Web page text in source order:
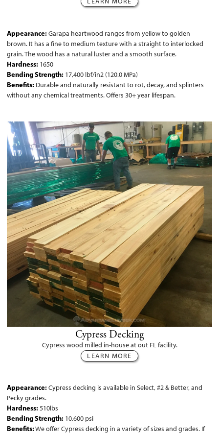
Appearance:Garapa heartwood ranges from yellow to golden
brown. It has a fine to medium texture with a straight to interlocked
grain. The wood has a natural luster and a smooth surface.
Hardness: 1650
Bending Strength: 17,400 lbf/in2 (120.0 MPa)
Benefits: Durable and naturally resistant to rot, decay, and splinters
without any chemical treatments. Offers 30+ year lifespan.
Cypress Decking
Cypress wood milled in-house at out FL facility.
LEARN MORE
Appearance:Cypress decking is available in Select, #2 & Better, and
Pecky grades.
Hardness:510lbs
Bending Strength: 10,600 psi
Benefits:We offer Cypress decking in a variety of sizes and grades. If